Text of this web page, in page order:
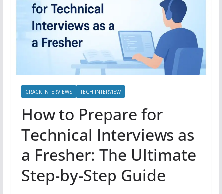
CRACK INTERVIEWS TECH INTERVIEW
How to Prepare for
Technical Interviews as
a Fresher: The Ultimate
Step-by-Step Guide